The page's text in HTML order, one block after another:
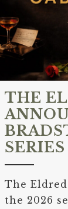
THE
SERIES
The
the 2026